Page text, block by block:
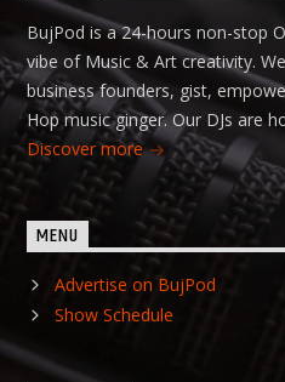
BujPod is a 24-hours non-stop
vibe of Music & Art creativity.
business founders, gist,
Hop music ginger. Our DJs are
Discover more
MENU
Advertise on BujPod
Show Schedule